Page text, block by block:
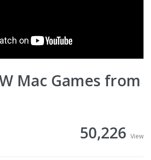
Mac Games from
50,226 View